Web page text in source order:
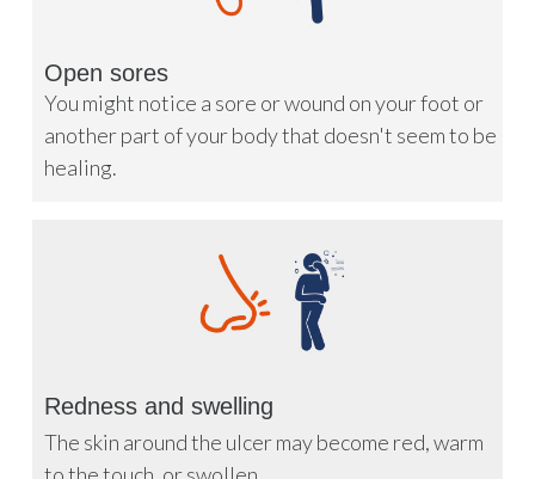
Open sores
You might notice a sore or wound on your foot or
another part of your body that doesn't seem to be
healing.
Redness and swelling
The skin around the ulcer may become red, warm